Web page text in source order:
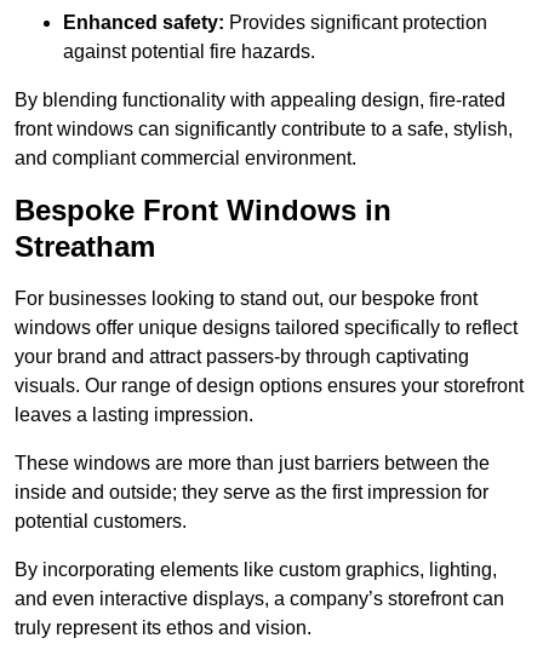
Enhanced safety: Provides significant protection
against potential fire hazards.
By blending functionality with appealing design, fire-rated
front windows can significantly contribute to a safe, stylish,
and compliant commercial environment.
Bespoke Front Windows in
Streatham
For businesses looking to stand out, our bespoke front
windows offer unique designs tailored specifically to reflect
your brand and attract passers-by through captivating
visuals. Our range of design options ensures your storefront
leaves a lasting impression.
These windows are more than just barriers between the
inside and outside; they serve as the first impression for
potential customers.
By incorporating elements like custom graphics, lighting,
and even interactive displays, a company’s storefront can
truly represent its ethos and vision.